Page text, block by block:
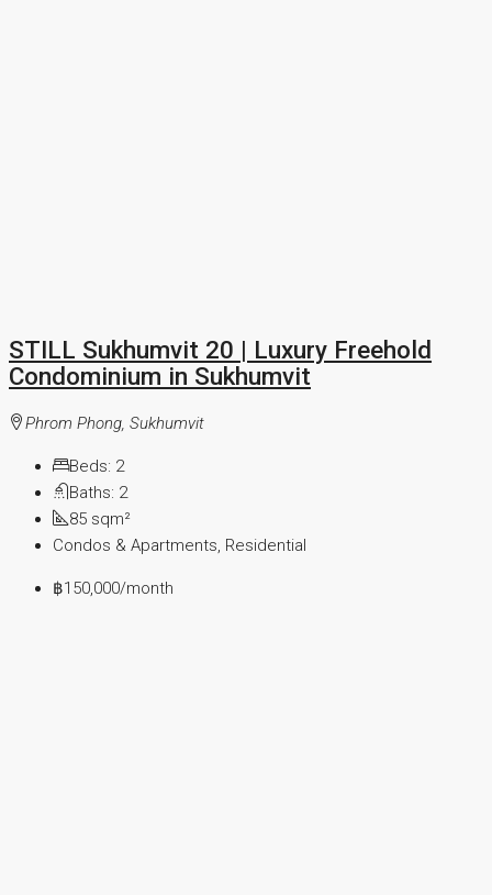
STILL Sukhumvit 20 | Luxury Freehold
Condominium in Sukhumvit
Phrom Phong, Sukhumvit
Beds: 2
Baths: 2
85 sqm²
Condos & Apartments, Residential
฿150,000/month